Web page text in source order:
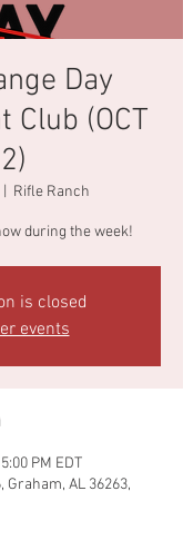
Day
Club (OCT
Rifle Ranch
during the week!
is closed
events
PM EDT
Graham, AL 36263,